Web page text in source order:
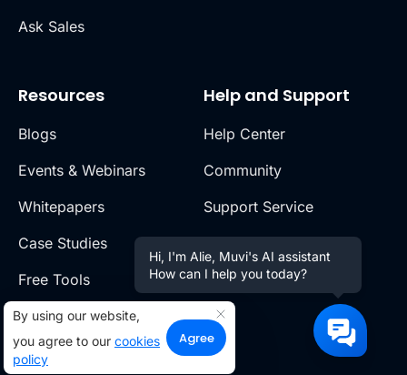
Ask Sales
Resources
Blogs
Events & Webinars
Whitepapers
Case Studies
Free Tools
Switch to Muvi
Help and Support
Help Center
Community
Support Service
Release Notes
Video Portal
By using our website,
you agree to our cookies
policy
Agree
Hi, I'm Alie, Muvi's AI assistant
How can I help you today?